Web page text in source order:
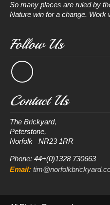
So many places are ruled by
Nature win for a change. Work
Follow Us
Contact Us
The Brickyard,
Peterstone,
Phone: 44+(0)1328 730663
Email: